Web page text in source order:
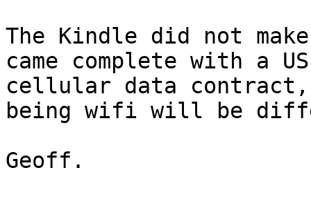
The Kindle did not
came complete with a
cellular data contract,
being wifi will be
Geoff.